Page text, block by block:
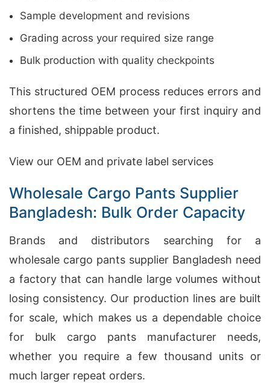
Sample development and revisions
Grading across your required size range
Bulk production with quality checkpoints
This structured OEM process reduces errors and
shortens the time between your first inquiry and
a finished, shippable product.
View our OEM and private label services
Wholesale Cargo Pants Supplier
Bangladesh: Bulk Order Capacity
Brands and distributors searching for a
wholesale cargo pants supplier Bangladesh need
a factory that can handle large volumes without
losing consistency. Our production lines are built
for scale, which makes us a dependable choice
for bulk cargo pants manufacturer needs,
whether you require a few thousand units or
much larger repeat orders.